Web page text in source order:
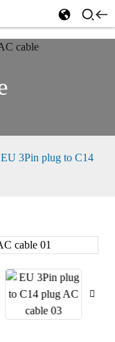
3Pin plug to C14